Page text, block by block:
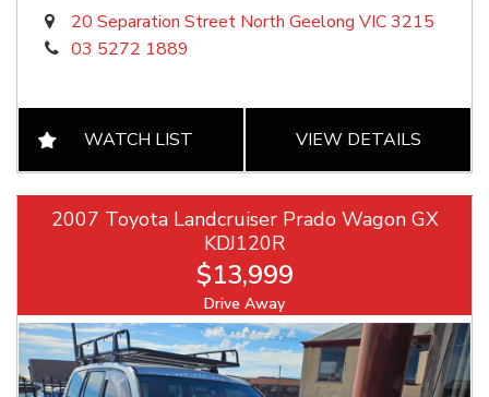
20 Separation Street North Geelong VIC 3215
03 5272 1889
WATCH LIST VIEW DETAILS
2007 Toyota Landcruiser Prado Wagon GX
KDJ120R
$13,999
Drive Away